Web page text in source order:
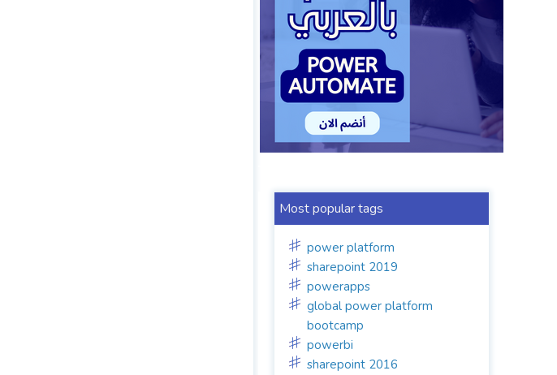
Most popular tags
power platform
sharepoint 2019
powerapps
global power platform
bootcamp
powerbi
sharepoint 2016